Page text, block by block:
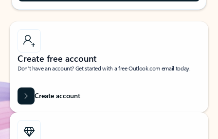
Create free account
Don’t have an account? Get started with a free Outlook.com email today.
Create account